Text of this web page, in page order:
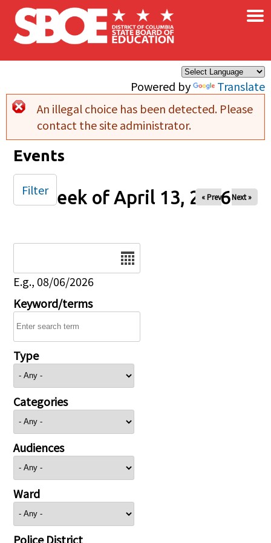
Skip to main content
Powered by Translate
×
Error message
An illegal choice has been detected. Please
contact the site administrator.
Events
Week of April 13, 2026
« Prev Next »
E.g., 08/06/2026
Keyword/terms
Type
Categories
Audiences
Ward
Police District
Filter